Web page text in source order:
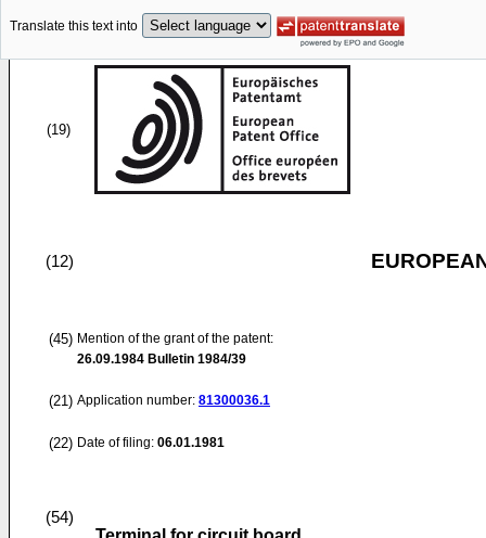
Translate this text into
(19)
(12)
(45) Mention of the grant of the patent:
26.09.1984 Bulletin 1984/39
(21) Application number: 81300036.1
(22) Date of filing: 06.01.1981
(54)